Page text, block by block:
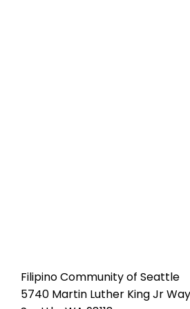
Filipino Community of Seattle
5740 Martin Luther King Jr